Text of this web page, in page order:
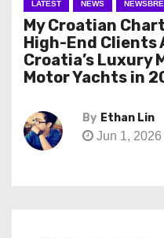
LATEST NEWS
My Croatian
High-End Clients
Croatia’s Luxury
Motor Yachts in
By Ethan Lin
Jun 1, 2026